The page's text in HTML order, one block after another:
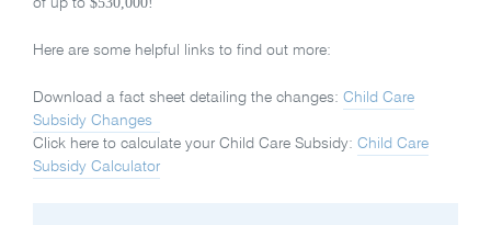
of up to
Here are some helpful links to find out more:
Download a fact sheet detailing the changes: Child Care
Subsidy Changes
Click here to calculate your Child Care Subsidy: Child Care
Subsidy Calculator